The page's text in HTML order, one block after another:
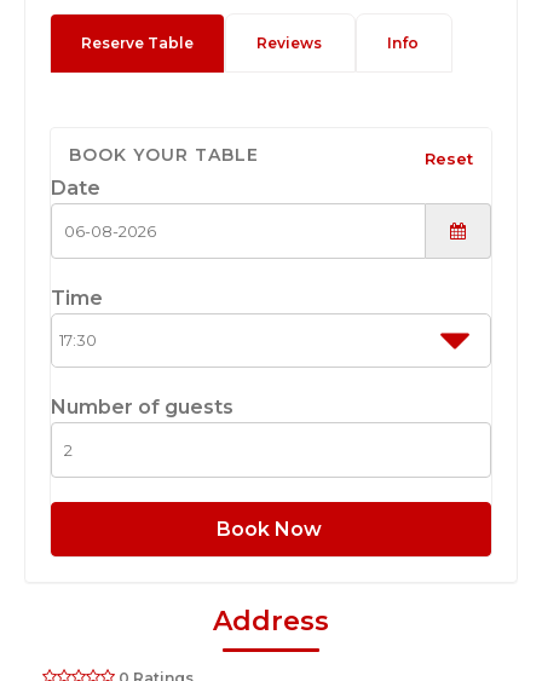
Reserve Table Reviews Info
BOOK YOUR TABLE Reset
Date
Time
Number of guests
Book Now
Address